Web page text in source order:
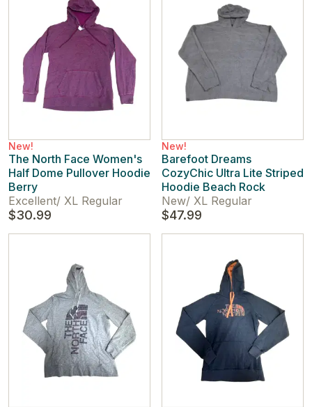
New!
The North Face Women's
Half Dome Pullover Hoodie
Berry
Excellent/ XL Regular
$30.99
New!
Barefoot Dreams
CozyChic Ultra Lite Striped
Hoodie Beach Rock
New/ XL Regular
$47.99